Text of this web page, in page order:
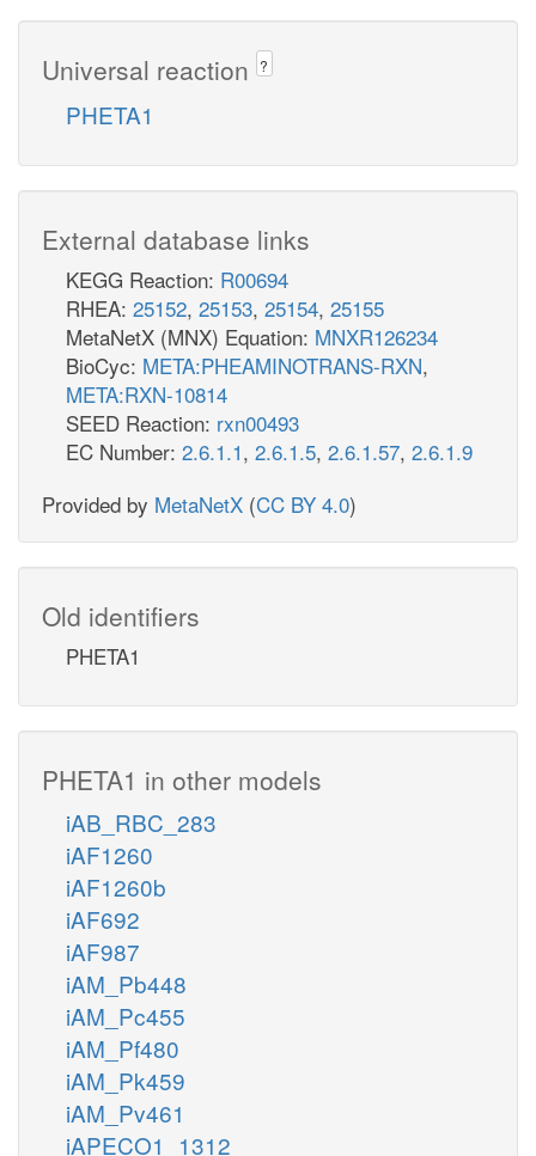
Universal reaction ?
PHETA1
External database links
KEGG Reaction: R00694
RHEA: 25152, 25153, 25154, 25155
MetaNetX (MNX) Equation: MNXR126234
BioCyc: META:PHEAMINOTRANS-RXN,
META:RXN-10814
SEED Reaction: rxn00493
EC Number: 2.6.1.1, 2.6.1.5, 2.6.1.57, 2.6.1.9
Provided by MetaNetX (CC BY 4.0)
Old identifiers
PHETA1
PHETA1 in other models
iAB_RBC_283
iAF1260
iAF1260b
iAF692
iAF987
iAM_Pb448
iAM_Pc455
iAM_Pf480
iAM_Pk459
iAM_Pv461
iAPECO1_1312